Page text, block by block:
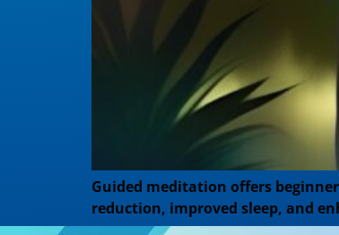
Guided meditation offers
reduction, improved sleep, and